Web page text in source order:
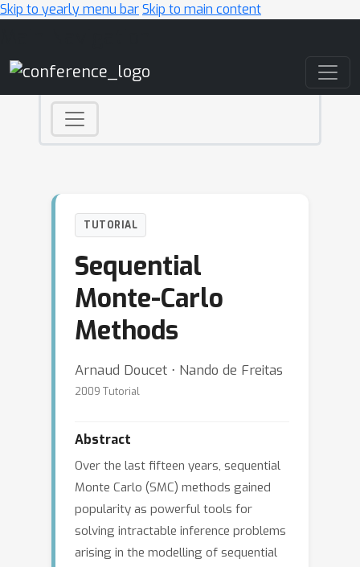
Skip to yearly menu barSkip to main content
TUTORIAL
Sequential
Monte-Carlo
Methods
Arnaud Doucet ⋅ Nando de Freitas
2009 Tutorial
Abstract
Over the last fifteen years, sequential
Monte Carlo (SMC) methods gained
popularity as powerful tools for
solving intractable inference problems
arising in the modelling of sequential